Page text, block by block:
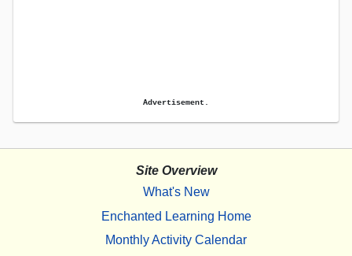
Advertisement.
Site Overview
What's New
Enchanted Learning Home
Monthly Activity Calendar